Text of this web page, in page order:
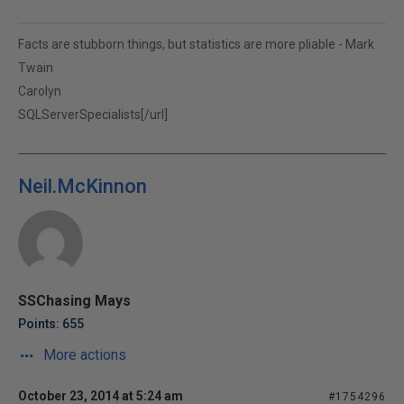
Facts are stubborn things, but statistics are more pliable - Mark
Twain
Carolyn
SQLServerSpecialists[/url]
Neil.McKinnon
SSChasing Mays
Points: 655
More actions
October 23, 2014 at 5:24 am #1754296